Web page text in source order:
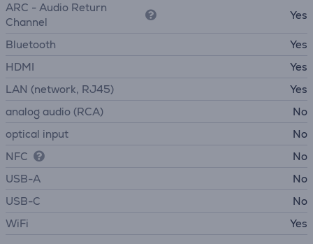
ARC - Audio Return
Channel
Yes
Bluetooth
Yes
HDMI
Yes
LAN (network, RJ45)
Yes
analog audio (RCA)
No
optical input
No
NFC
No
USB-A
No
USB-C
No
WiFi
Yes